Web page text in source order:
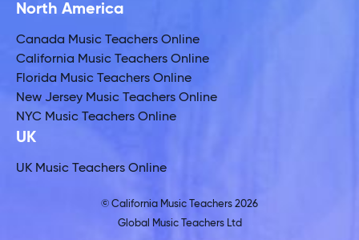
North America
Canada Music Teachers Online
California Music Teachers Online
Florida Music Teachers Online
New Jersey Music Teachers Online
NYC Music Teachers Online
UK
UK Music Teachers Online
© California Music Teachers 2026
Global Music Teachers Ltd